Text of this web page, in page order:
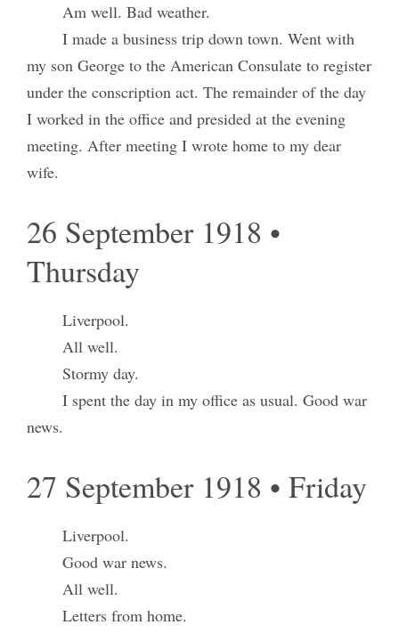
Am well. Bad weather.
I made a business trip down town. Went with
my son George to the American Consulate to register
under the conscription act. The remainder of the day
I worked in the office and presided at the evening
meeting. After meeting I wrote home to my dear
wife.
26 September 1918 •
Thursday
Liverpool.
All well.
Stormy day.
I spent the day in my office as usual. Good war
news.
27 September 1918 • Friday
Liverpool.
Good war news.
All well.
Letters from home.